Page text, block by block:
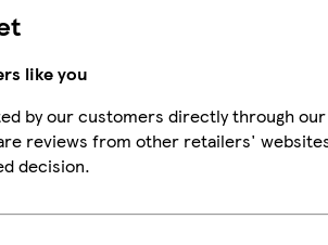
like you
by our customers directly through our
reviews from other retailers'
decision.